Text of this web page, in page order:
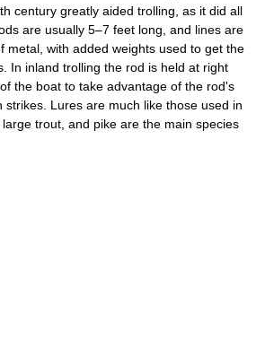
century greatly aided trolling, as it did all
are usually 5–7 feet long, and lines are
metal, with added weights used to get the
In inland trolling the rod is held at right
the boat to take advantage of the rod's
strikes. Lures are much like those used in
trout, and pike are the main species